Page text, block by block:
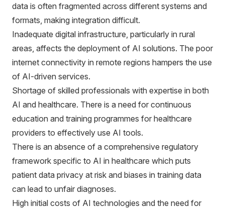
data is often fragmented across different systems and
formats, making integration difficult.
Inadequate digital infrastructure, particularly in rural
areas, affects the deployment of AI solutions. The poor
internet connectivity in remote regions hampers the use
of AI-driven services.
Shortage of skilled professionals with expertise in both
AI and healthcare. There is a need for continuous
education and training programmes for healthcare
providers to effectively use AI tools.
There is an absence of a comprehensive regulatory
framework specific to AI in healthcare which puts
patient data privacy at risk and biases in training data
can lead to unfair diagnoses.
High initial costs of AI technologies and the need for